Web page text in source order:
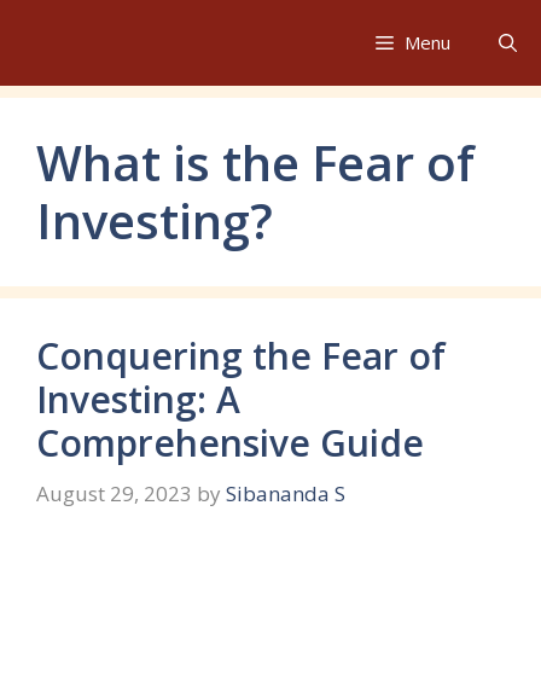
Menu
What is the Fear of
Investing?
Conquering the Fear of
Investing: A
Comprehensive Guide
August 29, 2023 by Sibananda S